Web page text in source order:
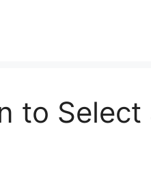
to Select